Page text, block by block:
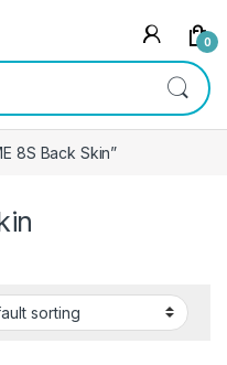
0
8S Back Skin”